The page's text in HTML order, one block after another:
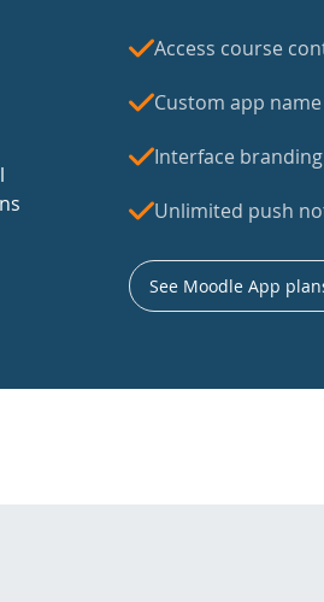
Access course
Custom app
Interface
Unlimited push
See Moodle App